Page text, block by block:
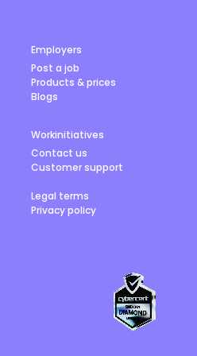
Employers
Post a job
Products & prices
Blogs
Workinitiatives
Contact us
Customer support
Legal terms
Privacy policy